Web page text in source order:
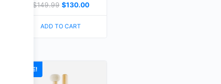
$149.99 $130.00
ADD TO CART
SALE!